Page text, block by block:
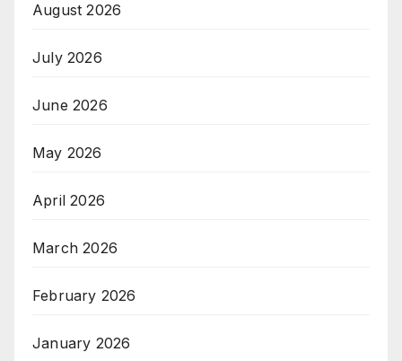
August 2026
July 2026
June 2026
May 2026
April 2026
March 2026
February 2026
January 2026